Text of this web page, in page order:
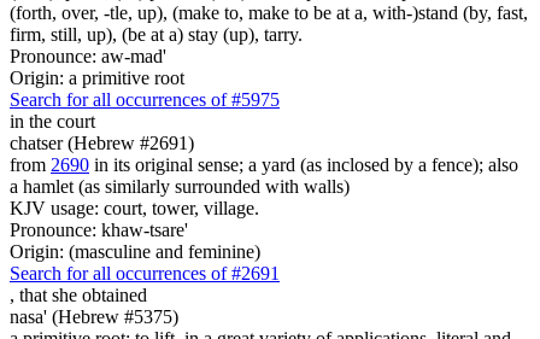
(forth, over, -tle, up), (make to, make to be at a, with-)stand (by, fast,
firm, still, up), (be at a) stay (up), tarry.
Pronounce: aw-mad'
Origin: a primitive root
Search for all occurrences of #5975
in the court
chatser (Hebrew #2691)
from 2690 in its original sense; a yard (as inclosed by a fence); also
a hamlet (as similarly surrounded with walls)
KJV usage: court, tower, village.
Pronounce: khaw-tsare'
Origin: (masculine and feminine)
Search for all occurrences of #2691
, that she obtained
nasa' (Hebrew #5375)